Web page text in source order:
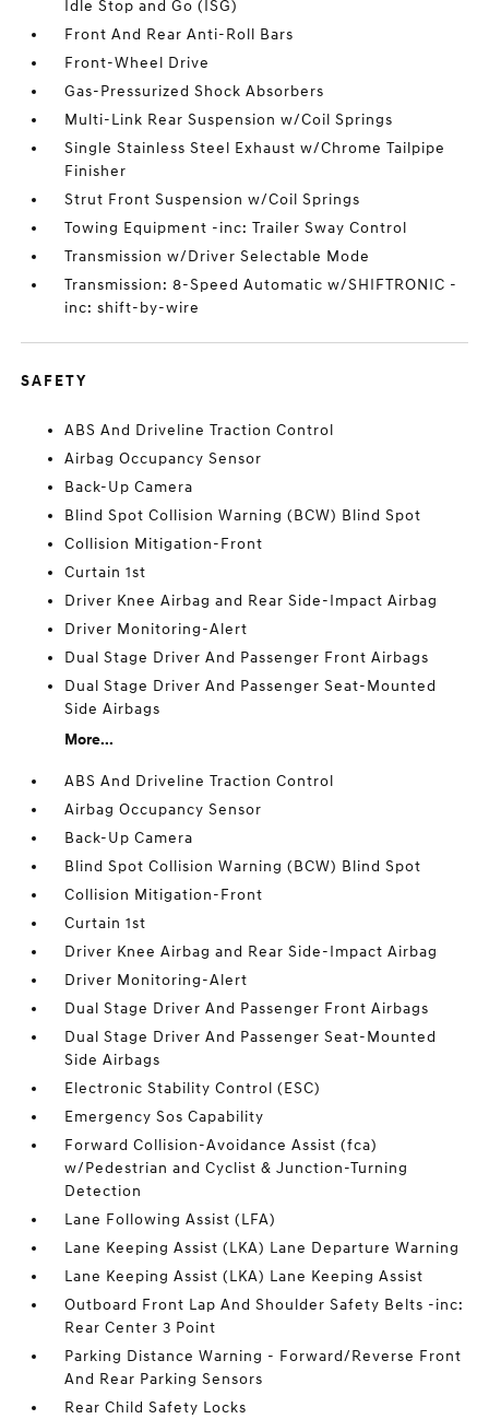
Idle Stop and Go (ISG)
Front And Rear Anti-Roll Bars
Front-Wheel Drive
Gas-Pressurized Shock Absorbers
Multi-Link Rear Suspension w/Coil Springs
Single Stainless Steel Exhaust w/Chrome Tailpipe
Finisher
Strut Front Suspension w/Coil Springs
Towing Equipment -inc: Trailer Sway Control
Transmission w/Driver Selectable Mode
Transmission: 8-Speed Automatic w/SHIFTRONIC -
inc: shift-by-wire
SAFETY
ABS And Driveline Traction Control
Airbag Occupancy Sensor
Back-Up Camera
Blind Spot Collision Warning (BCW) Blind Spot
Collision Mitigation-Front
Curtain 1st
Driver Knee Airbag and Rear Side-Impact Airbag
Driver Monitoring-Alert
Dual Stage Driver And Passenger Front Airbags
Dual Stage Driver And Passenger Seat-Mounted
Side Airbags
More...
ABS And Driveline Traction Control
Airbag Occupancy Sensor
Back-Up Camera
Blind Spot Collision Warning (BCW) Blind Spot
Collision Mitigation-Front
Curtain 1st
Driver Knee Airbag and Rear Side-Impact Airbag
Driver Monitoring-Alert
Dual Stage Driver And Passenger Front Airbags
Dual Stage Driver And Passenger Seat-Mounted
Side Airbags
Electronic Stability Control (ESC)
Emergency Sos Capability
Forward Collision-Avoidance Assist (fca)
w/Pedestrian and Cyclist & Junction-Turning
Detection
Lane Following Assist (LFA)
Lane Keeping Assist (LKA) Lane Departure Warning
Lane Keeping Assist (LKA) Lane Keeping Assist
Outboard Front Lap And Shoulder Safety Belts -inc:
Rear Center 3 Point
Parking Distance Warning - Forward/Reverse Front
And Rear Parking Sensors
Rear Child Safety Locks